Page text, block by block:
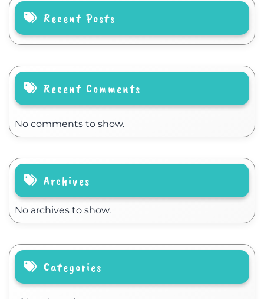
Recent Posts
Recent Comments
No comments to show.
Archives
No archives to show.
Categories